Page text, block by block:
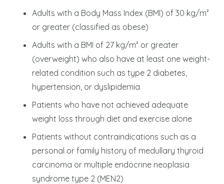
Adults with a Body Mass Index (BMI) of 30 kg/m²
or greater (classified as obese)
Adults with a BMI of 27 kg/m² or greater
(overweight) who also have at least one weight-
related condition such as type 2 diabetes,
hypertension, or dyslipidemia
Patients who have not achieved adequate
weight loss through diet and exercise alone
Patients without contraindications such as a
personal or family history of medullary thyroid
carcinoma or multiple endocrine neoplasia
syndrome type 2 (MEN2)